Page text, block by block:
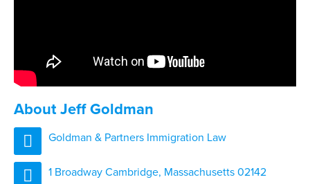
About Jeff Goldman
Goldman & Partners Immigration Law
1 Broadway Cambridge, Massachusetts 02142